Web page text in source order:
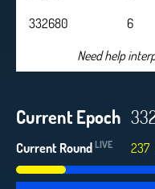
332680
6
Need help
Current Epoch
Current Round LIVE 237